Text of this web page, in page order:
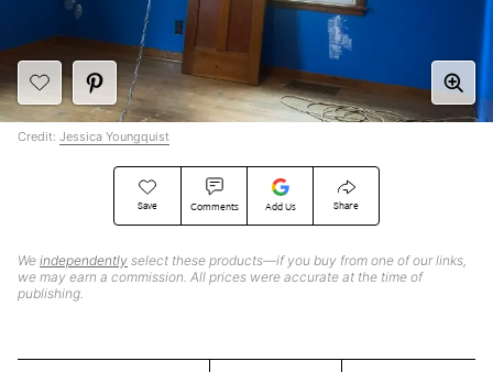
Save Comments Add Us Share
We independently select these products—if you buy from one of our links,
we may earn a commission. All prices were accurate at the time of
publishing.
Credit: Jessica Youngquist